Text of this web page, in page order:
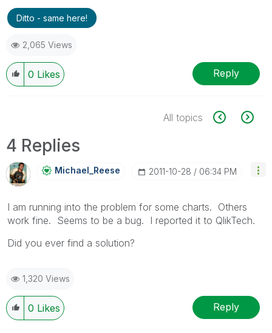
Ditto - same here!
2,065 Views
0 Likes Reply
All topics
4 Replies
Michael_Reese ‎2011-10-28 06:34 PM
I am running into the problem for some charts. Others
work fine. Seems to be a bug. I reported it to QlikTech.
Did you ever find a solution?
1,320 Views
0 Likes Reply